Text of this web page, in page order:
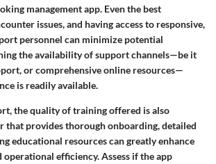
management app. Even the best
issues, and having access to responsive,
personnel can minimize potential
the availability of support channels—be it
or comprehensive online resources—
is readily available.
the quality of training offered is also
that provides thorough onboarding, detailed
educational resources can greatly enhance
operational efficiency. Assess if the app